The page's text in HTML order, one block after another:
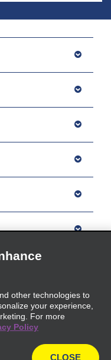
other technologies to
your experience,
For more
Policy
CLOSE